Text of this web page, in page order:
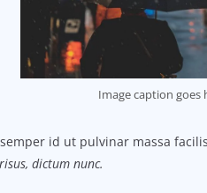
Image caption goes
id ut pulvinar massa
dictum nunc.